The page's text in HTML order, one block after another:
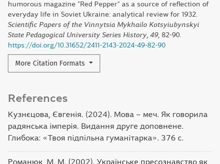
humorous magazine "Red Pepper" as a source of reflection of
everyday life in Soviet Ukraine: analytical review for 1932.
Scientific Papers of the Vinnytsia Mykhailo Kotsyiubynskyi
State Pedagogical University Series History 49 , 82-90.
https://doi.org/10.31652/2411-2143-2024-49-82-90
More Citation Formats
References
Кузнєцова, Євгенія. (2024). Мова – меч. Як говорила
радянська імперія. Видання друге доповнене.
Глибока: «Твоя підпільна гуманітарка». 376 с.
Романюк, М. М. (2002). Українське пресознавство як